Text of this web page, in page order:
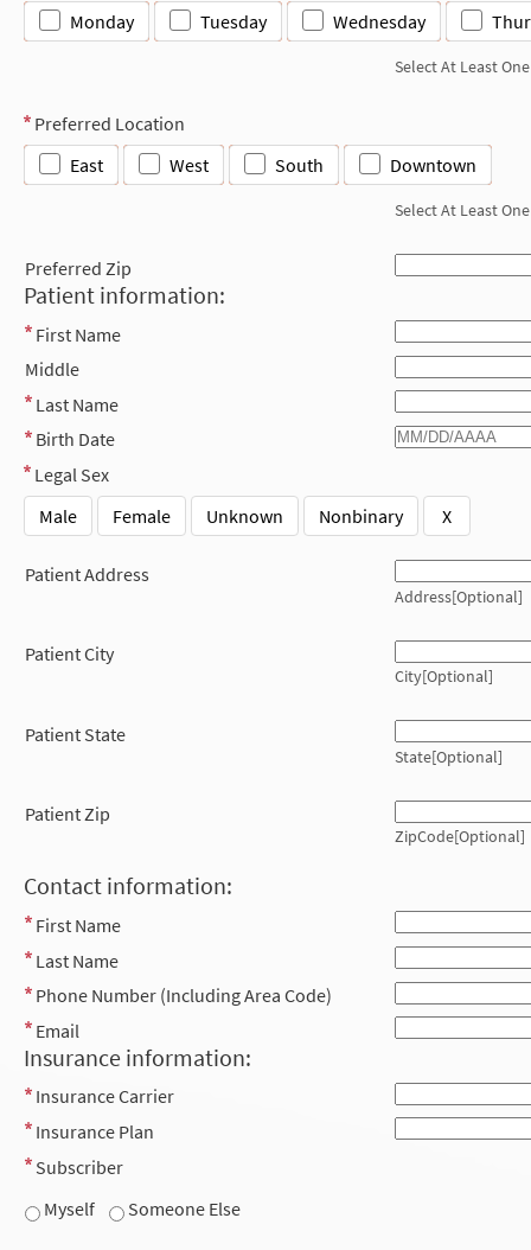
Monday Tuesday Wednesday
Select At Least One
Preferred Location
East
West South Downtown
Select At Least One
Preferred Zip
Patient information:
First Name
Middle
Last Name
Birth Date
Legal Sex
Male
Female Unknown Nonbinary X
Patient Address
Address[Optional]
Patient City
City[Optional]
Patient State
State[Optional]
Patient Zip
ZipCode[Optional]
Contact information:
First Name
Last Name
Phone Number (Including Area Code)
Email
Insurance information:
Insurance Carrier
Insurance Plan
Subscriber
Myself
Someone Else